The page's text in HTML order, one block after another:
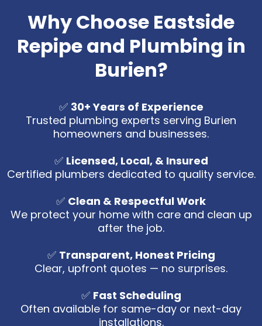
Why Choose Eastside
Repipe and Plumbing in
Burien?
✅ 30+ Years of Experience
Trusted plumbing experts serving Burien
homeowners and businesses.
✅ Licensed, Local, & Insured
Certified plumbers dedicated to quality service.
✅ Clean & Respectful Work
We protect your home with care and clean up
after the job.
✅ Transparent, Honest Pricing
Clear, upfront quotes — no surprises.
✅ Fast Scheduling
Often available for same-day or next-day
installations.